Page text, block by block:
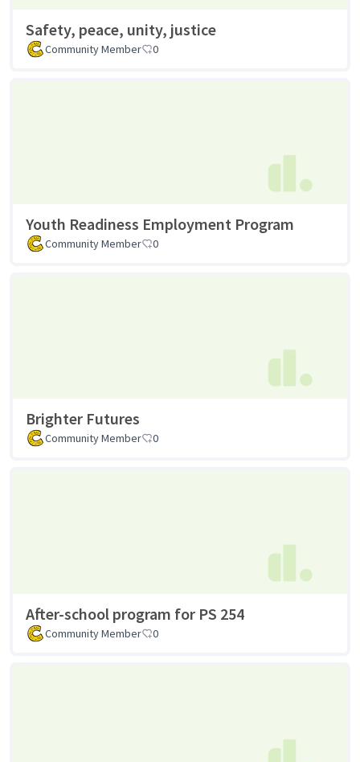
Safety, peace, unity, justice
Community Member 0
Youth Readiness Employment Program
Community Member 0
Brighter Futures
Community Member 0
After-school program for PS 254
Community Member 0